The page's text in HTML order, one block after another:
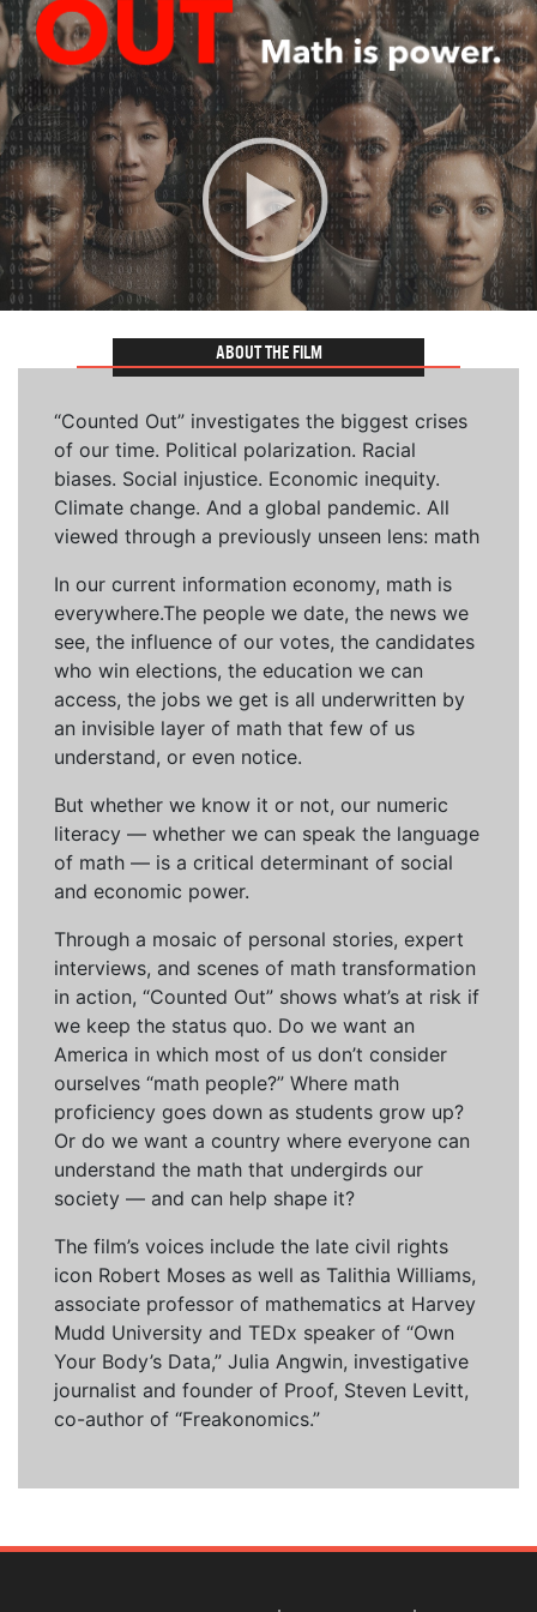
ABOUT THE FILM
“Counted Out” investigates the biggest crises
of our time. Political polarization. Racial
biases. Social injustice. Economic inequity.
Climate change. And a global pandemic. All
viewed through a previously unseen lens: math
In our current information economy, math is
everywhere.The people we date, the news we
see, the influence of our votes, the candidates
who win elections, the education we can
access, the jobs we get is all underwritten by
an invisible layer of math that few of us
understand, or even notice.
But whether we know it or not, our numeric
literacy — whether we can speak the language
of math — is a critical determinant of social
and economic power.
Through a mosaic of personal stories, expert
interviews, and scenes of math transformation
in action, “Counted Out” shows what’s at risk if
we keep the status quo. Do we want an
America in which most of us don’t consider
ourselves “math people?” Where math
proficiency goes down as students grow up?
Or do we want a country where everyone can
understand the math that undergirds our
society — and can help shape it?
The film’s voices include the late civil rights
icon Robert Moses as well as Talithia Williams,
associate professor of mathematics at Harvey
Mudd University and TEDx speaker of “Own
Your Body’s Data,” Julia Angwin, investigative
journalist and founder of Proof, Steven Levitt,
co-author of “Freakonomics.”